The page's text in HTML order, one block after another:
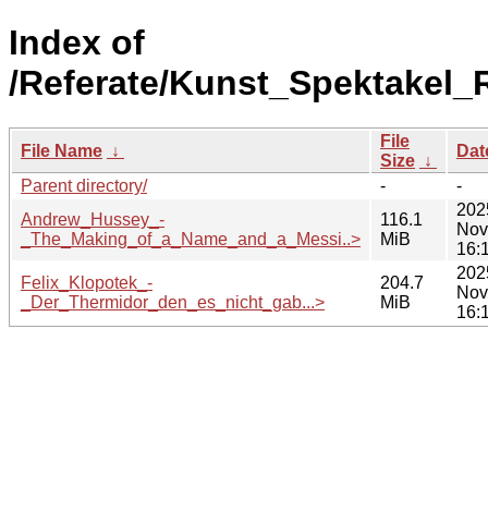
Index of
/Referate/
File Name ↓
File
Size ↓
Parent directory/
-
-
Andrew_Hussey_-
_The_Making_of_a_Name_and_a_Messi..>
116.1
MiB
Felix_Klopotek_-
_Der_Thermidor_den_es_nicht_gab...>
204.7
MiB